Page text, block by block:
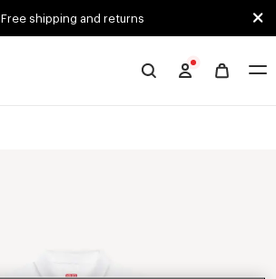
Free shipping and returns